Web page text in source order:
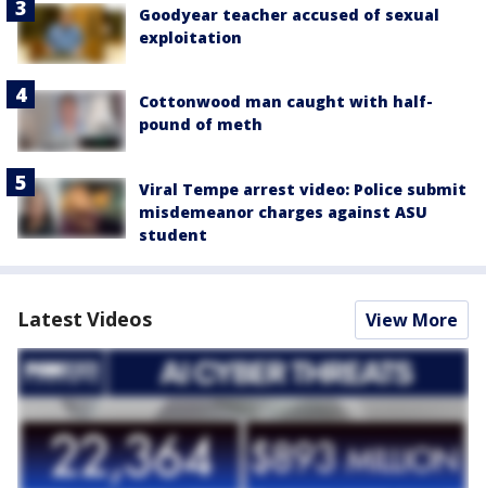
Goodyear teacher accused of sexual
exploitation
Cottonwood man caught with half-
pound of meth
Viral Tempe arrest video: Police submit
misdemeanor charges against ASU
student
Latest Videos View More